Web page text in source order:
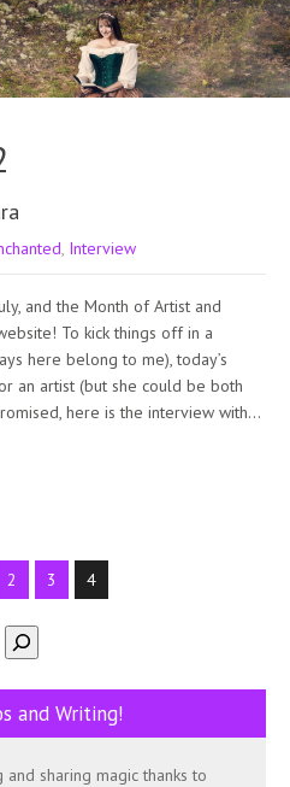
Interview
and the Month of Artist and
To kick things off in a
here belong to me), today’s
an artist (but she could be both
here is the interview with…
2 3
4
and Writing!
sharing magic thanks to